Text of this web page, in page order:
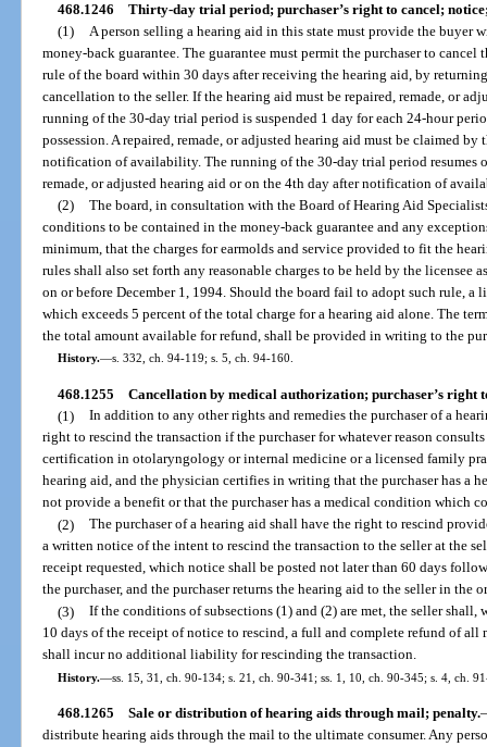
468.1246 Thirty-day trial period; purchaser’s right to cancel;
(1) A person selling a hearing aid in this state must provide the buyer
money-back guarantee. The guarantee must permit the purchaser to cancel
rule of the board within 30 days after receiving the hearing aid, by
cancellation to the seller. If the hearing aid must be repaired, remade, or
running of the 30-day trial period is suspended 1 day for each 24-hour
possession. A repaired, remade, or adjusted hearing aid must be claimed
notification of availability. The running of the 30-day trial period resumes
remade, or adjusted hearing aid or on the 4th day after notification of
(2) The board, in consultation with the Board of Hearing Aid
conditions to be contained in the money-back guarantee and any
minimum, that the charges for earmolds and service provided to fit the
rules shall also set forth any reasonable charges to be held by the licensee
on or before December 1, 1994. Should the board fail to adopt such rule, a
which exceeds 5 percent of the total charge for a hearing aid alone. The
the total amount available for refund, shall be provided in writing to the
History.—s. 332, ch. 94-119; s. 5, ch. 94-160.
468.1255 Cancellation by medical authorization; purchaser’s right
(1) In addition to any other rights and remedies the purchaser of a
right to rescind the transaction if the purchaser for whatever reason
certification in otolaryngology or internal medicine or a licensed family
hearing aid, and the physician certifies in writing that the purchaser has a
not provide a benefit or that the purchaser has a medical condition which
(2) The purchaser of a hearing aid shall have the right to rescind
a written notice of the intent to rescind the transaction to the seller at the
receipt requested, which notice shall be posted not later than 60 days
the purchaser, and the purchaser returns the hearing aid to the seller in the
(3) If the conditions of subsections (1) and (2) are met, the seller
10 days of the receipt of notice to rescind, a full and complete refund of all
shall incur no additional liability for rescinding the transaction.
History.—ss. 15, 31, ch. 90-134; s. 21, ch. 90-341; ss. 1, 10, ch. 90-345; s. 4, ch.
468.1265 Sale or distribution of hearing aids through mail; penalty.
distribute hearing aids through the mail to the ultimate consumer. Any